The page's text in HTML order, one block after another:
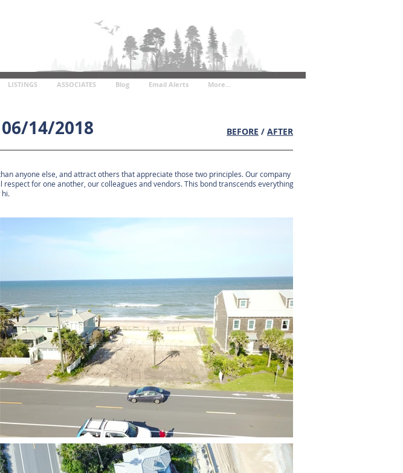
LISTINGS ASSOCIATES Blog Email Alerts More...
06/14/2018 BEFORE / AFTER
anyone else, and attract others that appreciate those two principles. Our company
for one another, our colleagues and vendors. This bond transcends everything
hi.